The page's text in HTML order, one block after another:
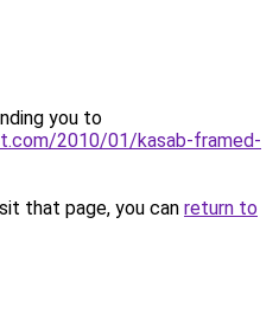
you to
2010/01/kasab-framed-
that page, you can return to